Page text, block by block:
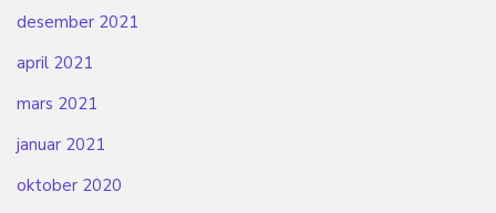
desember 2021
april 2021
mars 2021
januar 2021
oktober 2020